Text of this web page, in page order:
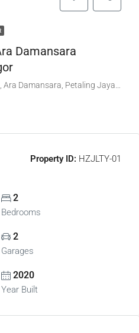
Damansara
Jaya, Petaling, Selangor, 47301, Malaysia
Property ID: HZJLTY-01
2
Bedrooms
2
Garages
2020
Year Built